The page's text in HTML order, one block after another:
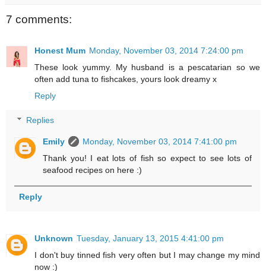
7 comments:
Honest Mum Monday, November 03, 2014 7:24:00 pm
These look yummy. My husband is a pescatarian so we
often add tuna to fishcakes, yours look dreamy x
Reply
Replies
Emily
Monday, November 03, 2014 7:41:00 pm
Thank you! I eat lots of fish so expect to see lots of
seafood recipes on here :)
Reply
Unknown Tuesday, January 13, 2015 4:41:00 pm
I don't buy tinned fish very often but I may change my mind
now :)